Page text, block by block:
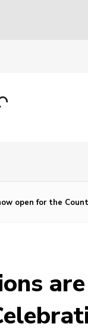
open for the